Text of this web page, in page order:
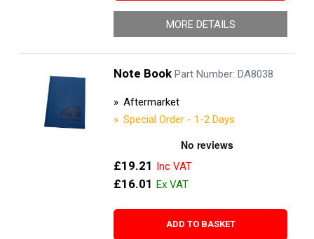
MORE DETAILS
Note Book Part Number: DA8038
Aftermarket
Special Order - 1-2 Days
£19.21
£16.01
ADD TO BASKET